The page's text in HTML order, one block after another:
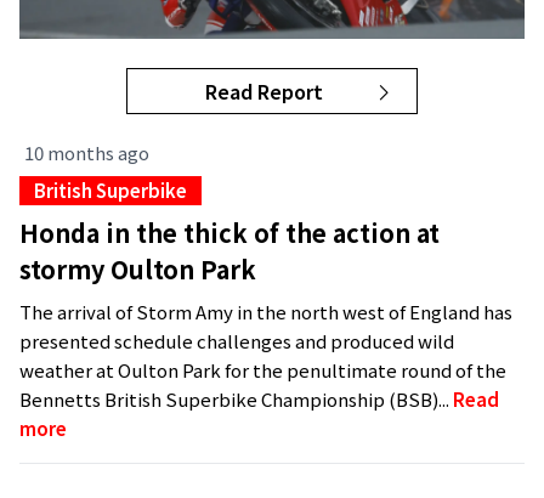
Read Report
10 months ago
British Superbike
Honda in the thick of the action at
stormy Oulton Park
The arrival of Storm Amy in the north west of England has
presented schedule challenges and produced wild
weather at Oulton Park for the penultimate round of the
Bennetts British Superbike Championship (BSB)... Read
more